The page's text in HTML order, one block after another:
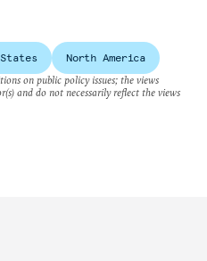
North America
on public policy issues; the views
and do not necessarily reflect the views